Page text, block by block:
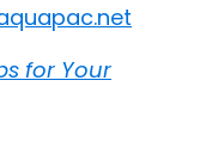
for Your